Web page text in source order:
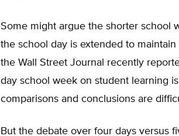
Some might argue the shorter school
the school day is extended to
the Wall Street Journal recently
day school week on student learning
comparisons and conclusions are
But the debate over four days versus